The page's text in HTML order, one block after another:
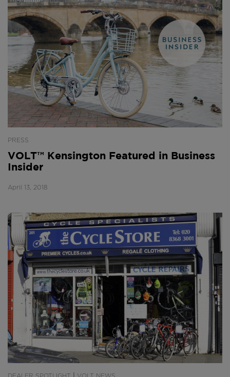
PRESS
VOLT™ Kensington Featured in Business
Insider
April 13, 2018